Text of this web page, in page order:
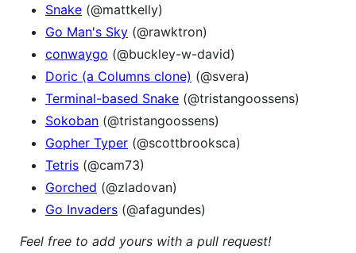
Snake (@mattkelly)
Go Man's Sky (@rawktron)
conwaygo (@buckley-w-david)
Doric (a Columns clone) (@svera)
Terminal-based Snake (@tristangoossens)
Sokoban (@tristangoossens)
Gopher Typer (@scottbrooksca)
Tetris (@cam73)
Gorched (@zladovan)
Go Invaders (@afagundes)
Feel free to add yours with a pull request!